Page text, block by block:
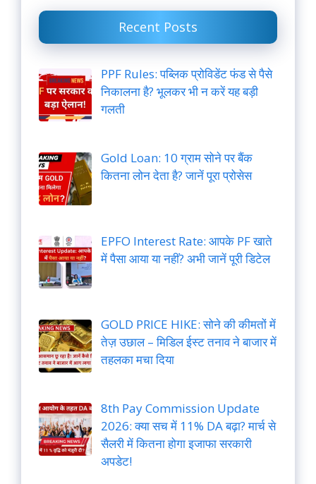
Recent Posts
PPF Rules: पब्लिक प्रोविडेंट फंड से पैसे
निकालना है? भूलकर भी न करें यह बड़ी
गलती
Gold Loan: 10 ग्राम सोने पर बैंक
कितना लोन देता है? जानें पूरा प्रोसेस
EPFO Interest Rate: आपके PF खाते
में पैसा आया या नहीं? अभी जानें पूरी डिटेल
GOLD PRICE HIKE: सोने की कीमतों में
तेज़ उछाल – मिडिल ईस्ट तनाव ने बाजार में
तहलका मचा दिया
8th Pay Commission Update
2026: क्या सच में 11% DA बढ़ा? मार्च से
सैलरी में कितना होगा इजाफा सरकारी
अपडेट!